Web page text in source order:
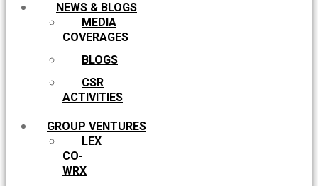
NEWS & BLOGS
MEDIA
COVERAGES
BLOGS
CSR
ACTIVITIES
GROUP VENTURES
LEX
CO-
WRX